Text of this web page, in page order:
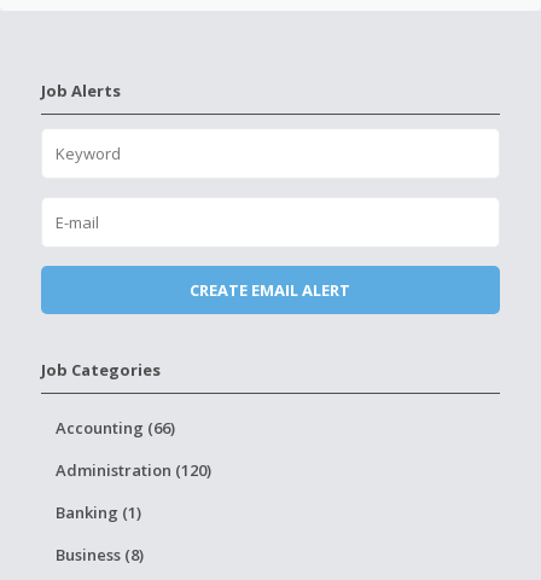
Job Alerts
Job Categories
Accounting (66)
Administration (120)
Banking (1)
Business (8)